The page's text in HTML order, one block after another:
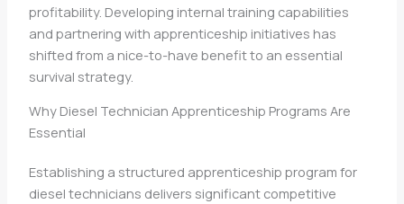
profitability. Developing internal training capabilities
and partnering with apprenticeship initiatives has
shifted from a nice-to-have benefit to an essential
survival strategy.
Why Diesel Technician Apprenticeship Programs Are
Essential
Establishing a structured apprenticeship program for
diesel technicians delivers significant competitive